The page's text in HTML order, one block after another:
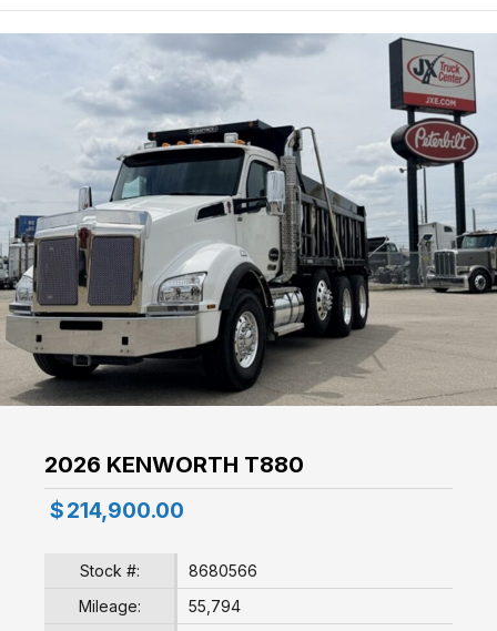
2026 KENWORTH T880
$ 214,900.00
Stock #:
8680566
Mileage:
55,794